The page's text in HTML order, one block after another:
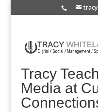
Tracy
Media at